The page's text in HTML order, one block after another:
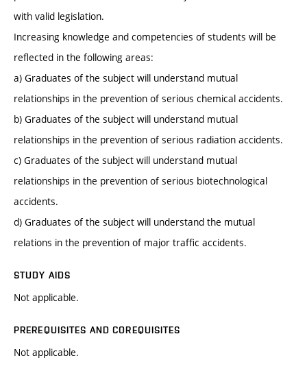
with valid legislation.
Increasing knowledge and competencies of students will be
reflected in the following areas:
a) Graduates of the subject will understand mutual
relationships in the prevention of serious chemical accidents.
b) Graduates of the subject will understand mutual
relationships in the prevention of serious radiation accidents.
c) Graduates of the subject will understand mutual
relationships in the prevention of serious biotechnological
accidents.
d) Graduates of the subject will understand the mutual
relations in the prevention of major traffic accidents.
STUDY AIDS
Not applicable.
PREREQUISITES AND COREQUISITES
Not applicable.